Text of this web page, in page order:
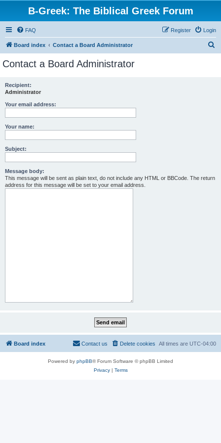
B-Greek: The Biblical Greek Forum
FAQ Login
Register
Board index Contact a Board Administrator
Contact a Board Administrator
Recipient:
Administrator
Your email address:
Your name:
Subject:
Message body:
This message will be sent as plain text, do not include any HTML or BBCode. The return
address for this message will be set to your email address.
Board index All times are UTC-04:00
Delete cookies
Contact us
Powered by phpBB® Forum Software © phpBB Limited
Privacy| Terms